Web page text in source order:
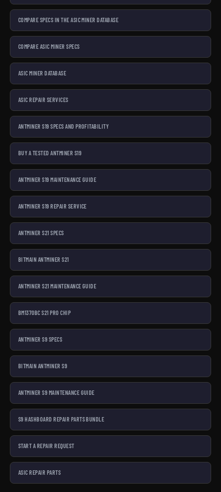
COMPARE SPECS IN THE ASIC MINER DATABASE
COMPARE ASIC MINER SPECS
ASIC MINER DATABASE
ASIC REPAIR SERVICES
ANTMINER S19 SPECS AND PROFITABILITY
BUY A TESTED ANTMINER S19
ANTMINER S19 MAINTENANCE GUIDE
ANTMINER S19 REPAIR SERVICE
ANTMINER S21 SPECS
BITMAIN ANTMINER S21
ANTMINER S21 MAINTENANCE GUIDE
BM1370BC S21 PRO CHIP
ANTMINER S9 SPECS
BITMAIN ANTMINER S9
ANTMINER S9 MAINTENANCE GUIDE
S9 HASHBOARD REPAIR PARTS BUNDLE
START A REPAIR REQUEST
ASIC REPAIR PARTS